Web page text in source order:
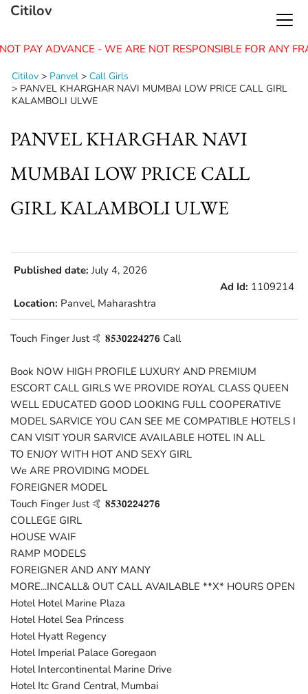
PAY ADVANCE - WE ARE NOT RESPONSIBLE FOR ANY
Citilov
Citilov > Panvel > Call Girls
> PANVEL KHARGHAR NAVI MUMBAI LOW PRICE CALL GIRL
KALAMBOLI ULWE
PANVEL KHARGHAR NAVI
MUMBAI LOW PRICE CALL
GIRL KALAMBOLI ULWE
Published date: July 4, 2026
Ad Id: 1109214
Location: Panvel, Maharashtra
Touch Finger Just 🤙 𝟖𝟓𝟑𝟬𝟮𝟮𝟒𝟮𝟕𝟲 Call
Book NOW HIGH PROFILE LUXURY AND PREMIUM
ESCORT CALL GIRLS WE PROVIDE ROYAL CLASS QUEEN
WELL EDUCATED GOOD LOOKING FULL COOPERATIVE
MODEL SARVICE YOU CAN SEE ME COMPATIBLE HOTELS I
CAN VISIT YOUR SARVICE AVAILABLE HOTEL IN ALL
TO ENJOY WITH HOT AND SEXY GIRL
We ARE PROVIDING MODEL
FOREIGNER MODEL
Touch Finger Just 🤙 𝟖𝟓𝟑𝟬𝟮𝟮𝟒𝟮𝟕𝟲
COLLEGE GIRL
HOUSE WAIF
RAMP MODELS
FOREIGNER AND ANY MANY
MORE...INCALL& OUT CALL AVAILABLE **X* HOURS OPEN
Hotel Hotel Marine Plaza
Hotel Hotel Sea Princess
Hotel Hyatt Regency
Hotel Imperial Palace Goregaon
Hotel Intercontinental Marine Drive
Hotel Itc Grand Central, Mumbai